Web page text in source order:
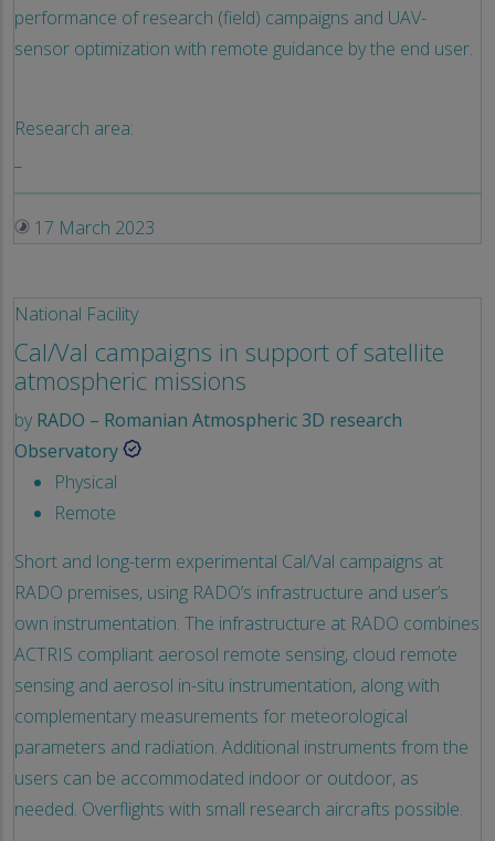
performance of research (field) campaigns and UAV-
sensor optimization with remote guidance by the end user.
Research area:
17 March 2023
National Facility
Cal/Val campaigns in support of satellite
atmospheric missions
by RADO – Romanian Atmospheric 3D research
Observatory
Physical
Remote
Short and long-term experimental Cal/Val campaigns at
RADO premises, using RADO’s infrastructure and user’s
own instrumentation. The infrastructure at RADO combines
ACTRIS compliant aerosol remote sensing, cloud remote
sensing and aerosol in-situ instrumentation, along with
complementary measurements for meteorological
parameters and radiation. Additional instruments from the
users can be accommodated indoor or outdoor, as
needed. Overflights with small research aircrafts possible.